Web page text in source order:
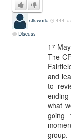
cfloworld 444
Discuss
17
The
and
to
what
going
group.